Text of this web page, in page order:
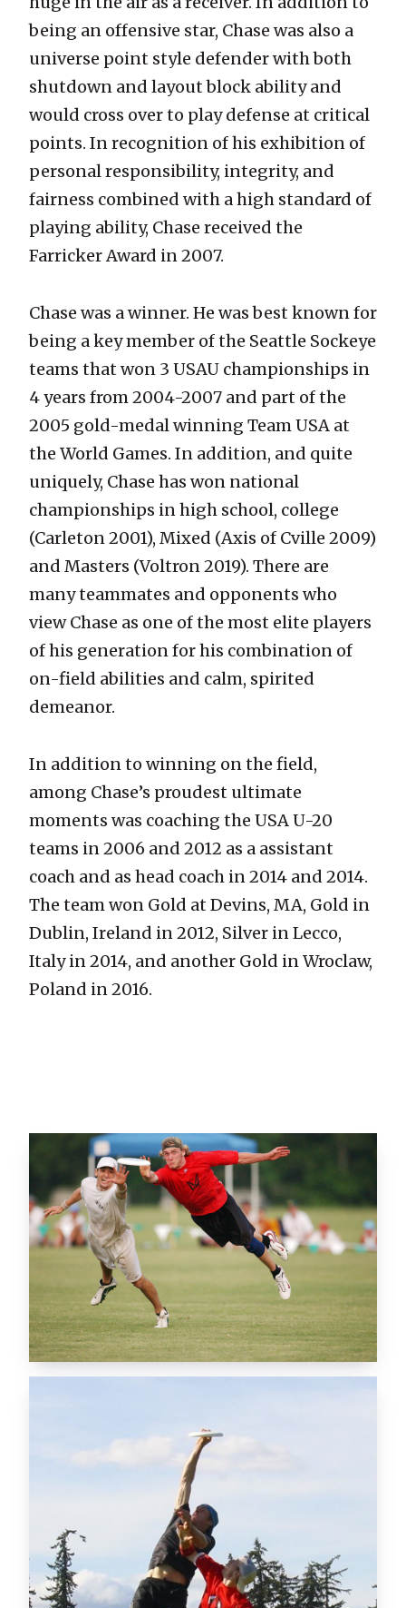
being an offensive star, Chase was also a
universe point style defender with both
shutdown and layout block ability and
would cross over to play defense at critical
points. In recognition of his exhibition of
personal responsibility, integrity, and
fairness combined with a high standard of
playing ability, Chase received the
Farricker Award in 2007.
Chase was a winner. He was best known for
being a key member of the Seattle Sockeye
teams that won 3 USAU championships in
4 years from 2004-2007 and part of the
2005 gold-medal winning Team USA at
the World Games. In addition, and quite
uniquely, Chase has won national
championships in high school, college
(Carleton 2001), Mixed (Axis of Cville 2009)
and Masters (Voltron 2019). There are
many teammates and opponents who
view Chase as one of the most elite players
of his generation for his combination of
on-field abilities and calm, spirited
demeanor.
In addition to winning on the field,
among Chase’s proudest ultimate
moments was coaching the USA U-20
teams in 2006 and 2012 as a assistant
coach and as head coach in 2014 and 2014.
The team won Gold at Devins, MA, Gold in
Dublin, Ireland in 2012, Silver in Lecco,
Italy in 2014, and another Gold in Wroclaw,
Poland in 2016.